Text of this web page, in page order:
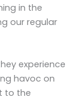
in the
our regular
experience
havoc on
to the